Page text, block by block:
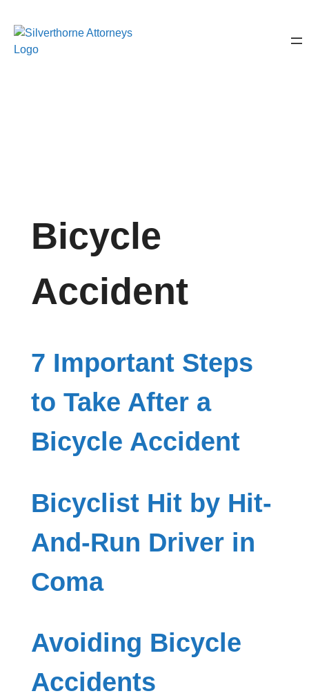
Bicycle
Accident
7 Important Steps
to Take After a
Bicycle Accident
Bicyclist Hit by Hit-
And-Run Driver in
Coma
Avoiding Bicycle
Accidents